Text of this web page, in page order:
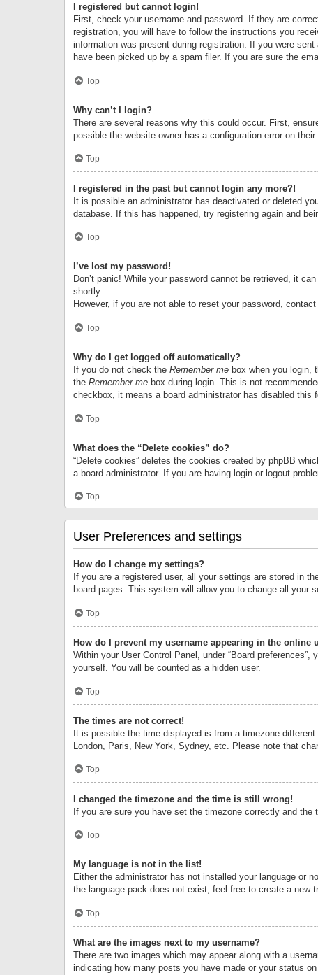
I registered but cannot login!
First, check your username and password. If they are
registration, you will have to follow the instructions you
information was present during registration. If you were
have been picked up by a spam filer. If you are sure the
Top
Why can’t I login?
There are several reasons why this could occur. First,
possible the website owner has a configuration error on
Top
I registered in the past but cannot login any more?!
It is possible an administrator has deactivated or deleted
database. If this has happened, try registering again and
Top
I’ve lost my password!
Don’t panic! While your password cannot be retrieved, it
shortly.
However, if you are not able to reset your password,
Top
Why do I get logged off automatically?
If you do not check the Remember me box when you login,
the Remember me box during login. This is not
checkbox, it means a board administrator has disabled this
Top
What does the “Delete cookies” do?
“Delete cookies” deletes the cookies created by phpBB
a board administrator. If you are having login or logout
Top
User Preferences and settings
How do I change my settings?
If you are a registered user, all your settings are stored in
board pages. This system will allow you to change all your
Top
How do I prevent my username appearing in the online
Within your User Control Panel, under “Board preferences”,
yourself. You will be counted as a hidden user.
Top
The times are not correct!
It is possible the time displayed is from a timezone
London, Paris, New York, Sydney, etc. Please note that
Top
I changed the timezone and the time is still wrong!
If you are sure you have set the timezone correctly and
Top
My language is not in the list!
Either the administrator has not installed your language or
the language pack does not exist, feel free to create a new
Top
What are the images next to my username?
There are two images which may appear along with a
indicating how many posts you have made or your status